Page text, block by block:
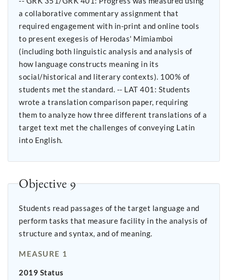
a collaborative commentary assignment that
required engagement with in-print and online tools
to present exegesis of Herodas' Mimiamboi
(including both linguistic analysis and analysis of
how language constructs meaning in its
social/historical and literary contexts). 100% of
students met the standard. -- LAT 401: Students
wrote a translation comparison paper, requiring
them to analyze how three different translations of a
target text met the challenges of conveying Latin
into English.
Objective 9
Students read passages of the target language and
perform tasks that measure facility in the analysis of
structure and syntax, and of meaning.
MEASURE 1
2019 Status